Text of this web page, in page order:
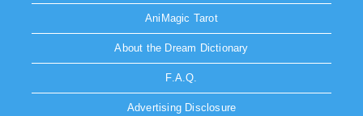
AniMagic Tarot
About the Dream Dictionary
F.A.Q.
Advertising Disclosure